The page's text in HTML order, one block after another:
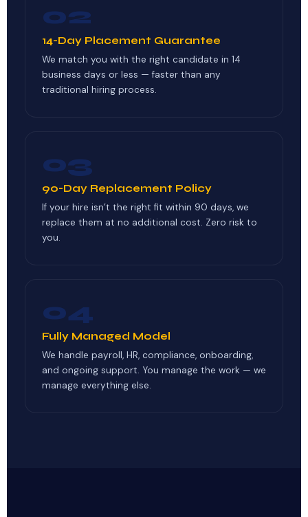
02
14-Day Placement Guarantee
We match you with the right candidate in 14
business days or less — faster than any
traditional hiring process.
03
90-Day Replacement Policy
If your hire isn’t the right fit within 90 days, we
replace them at no additional cost. Zero risk to
you.
04
Fully Managed Model
We handle payroll, HR, compliance, onboarding,
and ongoing support. You manage the work — we
manage everything else.